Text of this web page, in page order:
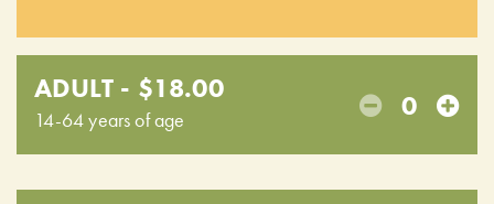
ADULT - $18.00
14-64 years of age 0